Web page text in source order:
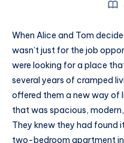
When Alice and Tom
wasn’t just for the job
were looking for a place
several years of cramped
offered them a new way of
that was spacious,
They knew they had found
two-bedroom apartment